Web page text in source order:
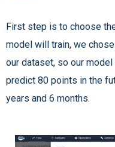
First step is to choose
model will train, we
our dataset, so our
predict 80 points in the
years and 6 months.